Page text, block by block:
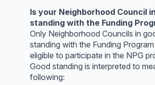
Is your Neighborhood Council
standing with the Funding
Only Neighborhood Councils in
standing with the Funding
eligible to participate in the NPG
Good standing is interpreted to
following: